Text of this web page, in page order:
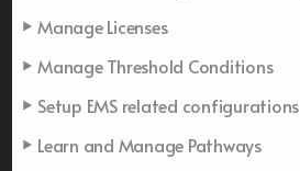
Manage Licenses
Manage Threshold Conditions
Setup EMS related configurations
Learn and Manage Pathways